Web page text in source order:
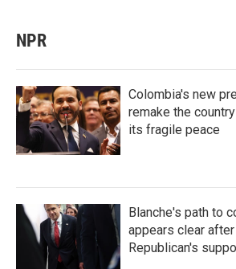
NPR
Colombia's new
remake the
its fragile peace
Blanche's path to
appears clear
Republican's